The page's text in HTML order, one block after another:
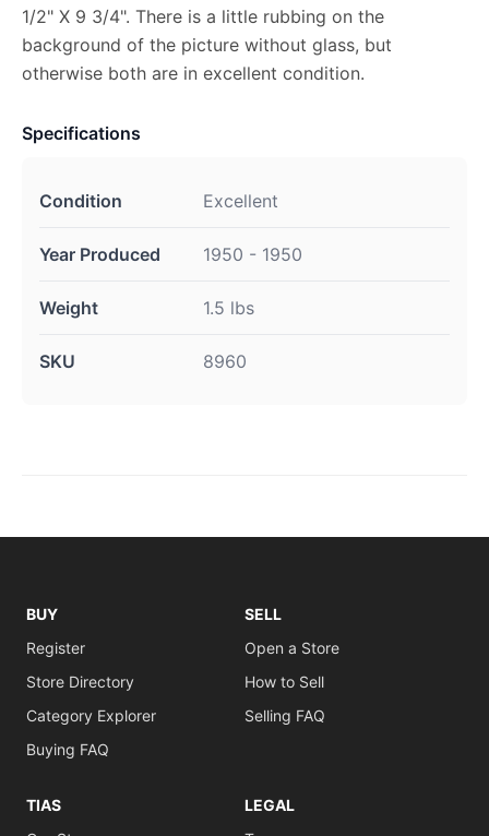
1/2" X 9 3/4". There is a little rubbing on the
background of the picture without glass, but
otherwise both are in excellent condition.
Specifications
Condition Excellent
Year Produced 1950 - 1950
Weight 1.5 lbs
SKU 8960
BUY
Register
Store Directory
Category Explorer
Buying FAQ
SELL
Open a Store
How to Sell
Selling FAQ
TIAS
LEGAL